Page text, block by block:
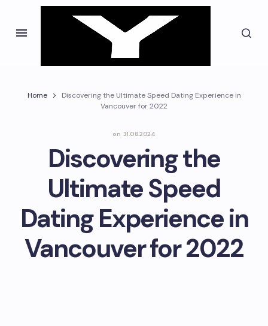
Home
Discovering the Ultimate Speed Dating Experience in
Vancouver for 2022
on 31.08.2024
Discovering the
Ultimate Speed
Dating Experience in
Vancouver for 2022